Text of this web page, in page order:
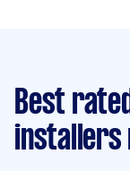
Best